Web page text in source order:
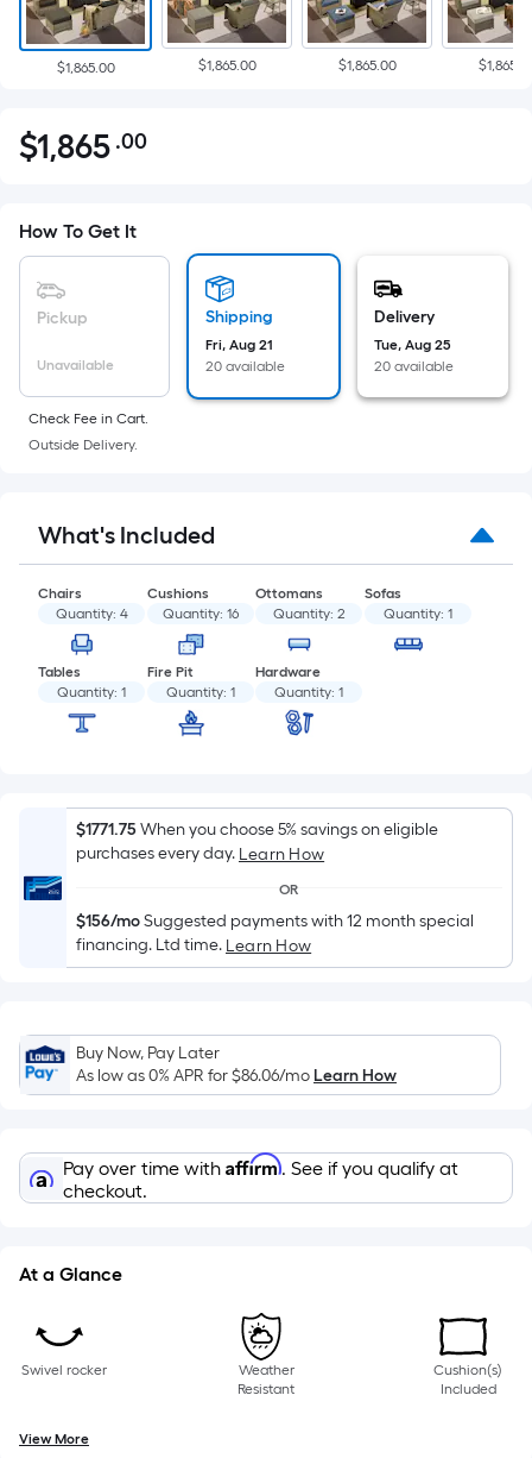
$1,865.00 $1,865.00 $1,865.00
$1,865.00
$1,865 .00Per
is
based
area
of
Length
x
Width
=
Sq.
Ft.
Per
Linear
is
based
on
length
of
a
roll.
A
linear
of
10-
foot-
How To Get It
Pickup
Unavailable
Shipping
Fri, Aug 21
20 available
Delivery
Tue, Aug 25
20 available
Check Fee in Cart.
Outside Delivery.
What's Included
Chairs
Quantity: 4
Cushions
Quantity: 16
Ottomans
Quantity: 2
Sofas
Quantity: 1
Tables
Quantity:1
Fire Pit
Quantity: 1
Hardware
Quantity:1
$1771.75When you choose 5% savings on eligible
purchases every day. Learn How
OR
$156/moSuggested payments with 12 month special
financing. Ltd time. Learn How
Buy Now, Pay Later
As low as 0% APR for$86.06/moLearn How
Pay over time with Affirm. See if you qualify at
checkout.
At a Glance
Swivel rocker
Weather
Resistant
Cushion(s)
Included
View More